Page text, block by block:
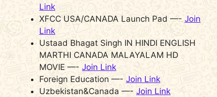
Link
XFCC USA/CANADA Launch Pad —- Join
Link
Ustaad Bhagat Singh IN HINDI ENGLISH
MARTHI CANADA MALAYALAM HD
MOVIE —- Join Link
Foreign Education —- Join Link
Uzbekistan&Canada —- Join Link